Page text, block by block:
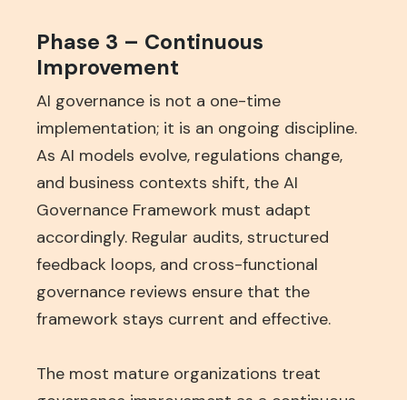
Phase 3 – Continuous
Improvement
AI governance is not a one-time
implementation; it is an ongoing discipline.
As AI models evolve, regulations change,
and business contexts shift, the AI
Governance Framework must adapt
accordingly. Regular audits, structured
feedback loops, and cross-functional
governance reviews ensure that the
framework stays current and effective.
The most mature organizations treat